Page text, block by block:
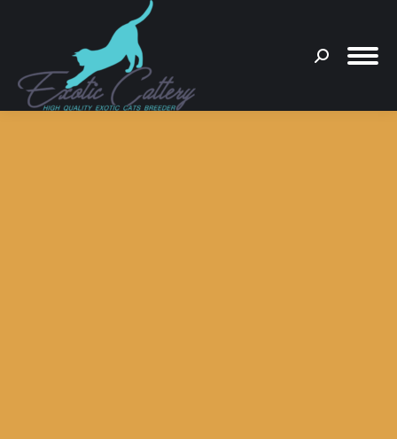
Search: